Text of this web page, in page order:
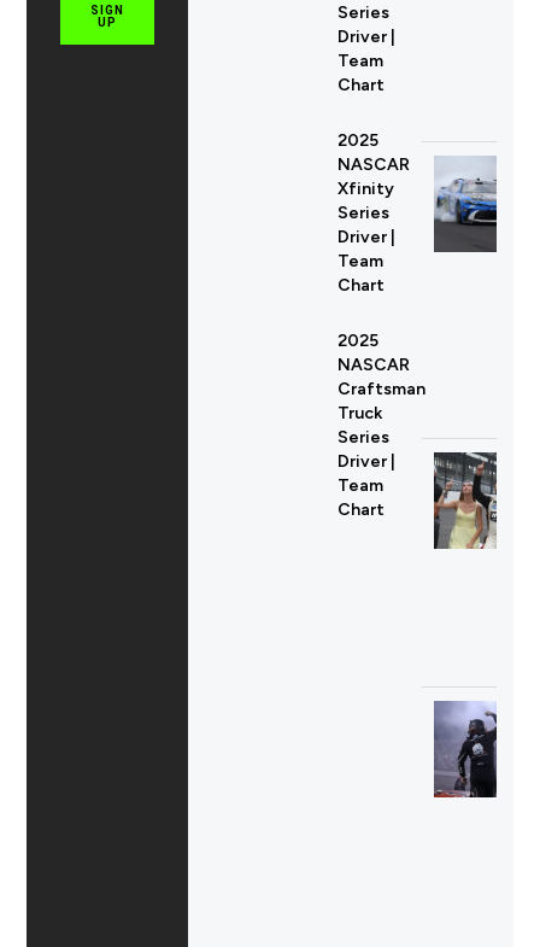
SIGN
UP
Series
Driver |
Team
Chart
2025
NASCAR
Xfinity
Series
Driver |
Team
Chart
2025
NASCAR
Craftsman
Truck
Series
Driver |
Team
Chart